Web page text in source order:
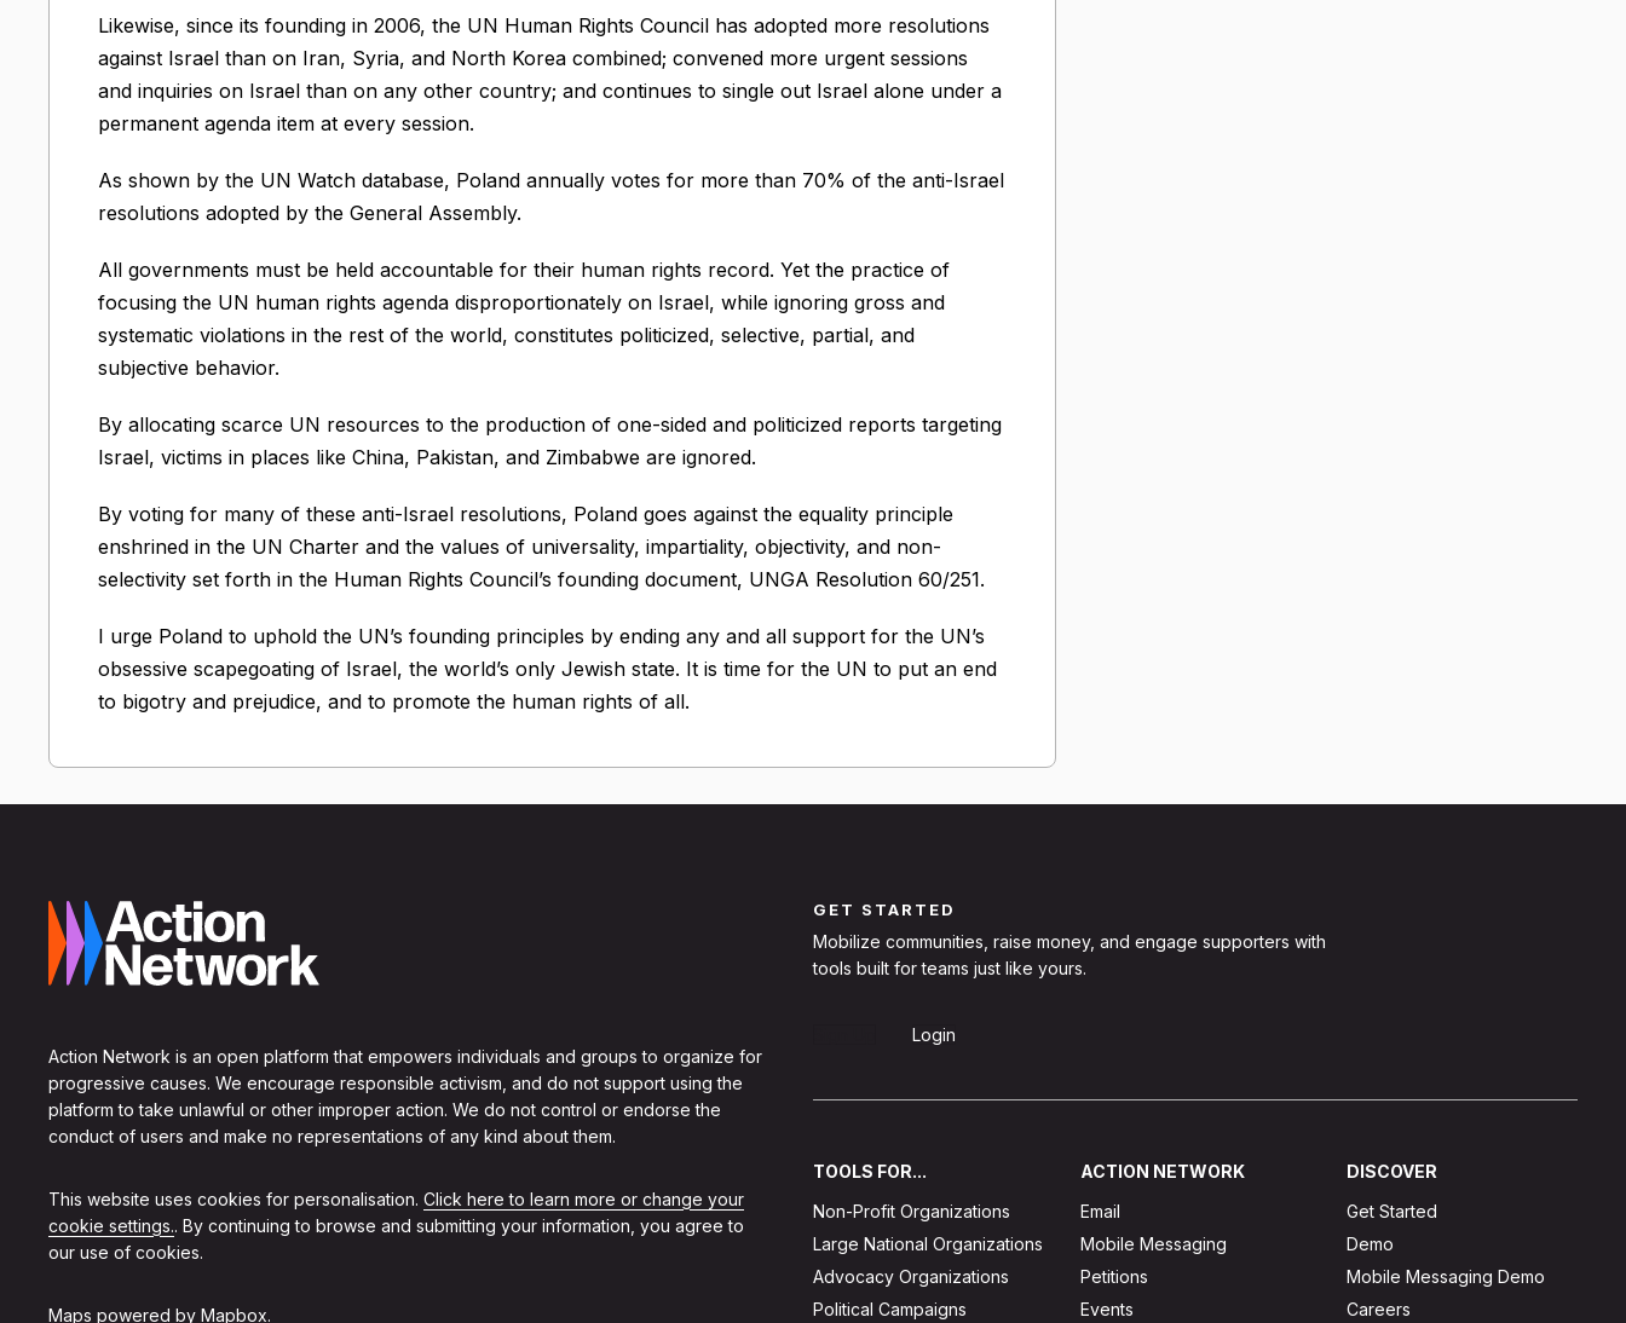
Likewise, since its founding in 2006, the UN Human Rights Council has adopted more resolutions
against Israel than on Iran, Syria, and North Korea combined; convened more urgent sessions
and inquiries on Israel than on any other country; and continues to single out Israel alone under a
permanent agenda item at every session.
As shown by the UN Watch database, Poland annually votes for more than 70% of the anti-Israel
resolutions adopted by the General Assembly.
All governments must be held accountable for their human rights record. Yet the practice of
focusing the UN human rights agenda disproportionately on Israel, while ignoring gross and
systematic violations in the rest of the world, constitutes politicized, selective, partial, and
subjective behavior.
By allocating scarce UN resources to the production of one-sided and politicized reports targeting
Israel, victims in places like China, Pakistan, and Zimbabwe are ignored.
By voting for many of these anti-Israel resolutions, Poland goes against the equality principle
enshrined in the UN Charter and the values of universality, impartiality, objectivity, and non-
selectivity set forth in the Human Rights Council’s founding document, UNGA Resolution 60/251.
I urge Poland to uphold the UN’s founding principles by ending any and all support for the UN’s
obsessive scapegoating of Israel, the world’s only Jewish state. It is time for the UN to put an end
to bigotry and prejudice, and to promote the human rights of all.
Action Network is an open platform that empowers individuals and groups to organize for
progressive causes. We encourage responsible activism, and do not support using the
platform to take unlawful or other improper action. We do not control or endorse the
conduct of users and make no representations of any kind about them.
This website uses cookies for personalisation. Click here to learn more or change your
cookie settings.. By continuing to browse and submitting your information, you agree to
our use of cookies.
Maps powered by Mapbox.
GET STARTED
Mobilize communities, raise money, and engage supporters with
tools built for teams just like yours.
Login
TOOLS FOR...
Non-Profit Organizations
Large National Organizations
Advocacy Organizations
Political Campaigns
ACTION NETWORK
Email
Mobile Messaging
Petitions
Events
DISCOVER
Get Started
Demo
Mobile Messaging Demo
Careers